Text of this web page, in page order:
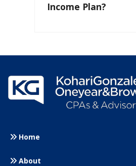
Income Plan?
Home
About